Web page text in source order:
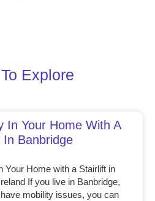
Explore
In Your Home With A
In Banbridge
Your Home with a Stairlift in
If you live in Banbridge,
mobility issues, you can